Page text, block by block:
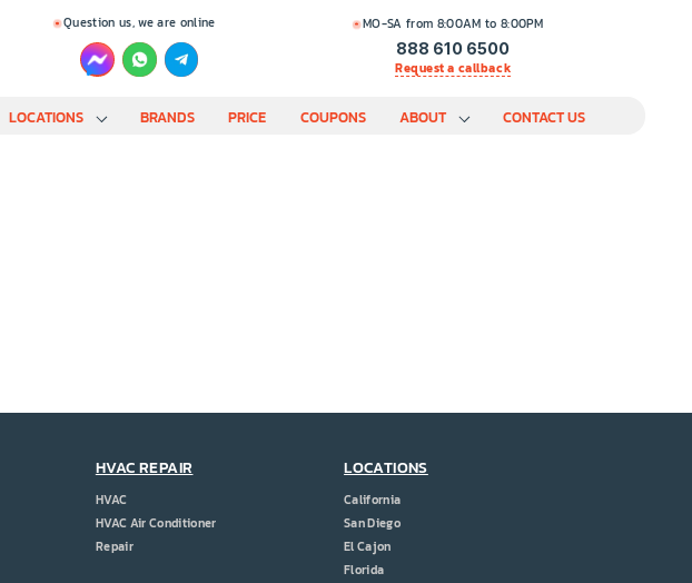
Question us, we are online MO-SA from 8:00AM to 8:00PM
888 610 6500
Request a callback
LOCATIONS BRANDS PRICE COUPONS ABOUT CONTACT US
HVAC REPAIR
HVAC
HVAC Air Conditioner
Repair
LOCATIONS
California
San Diego
El Cajon
Florida